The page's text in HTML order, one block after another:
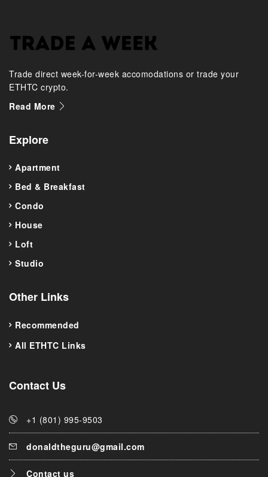
Trade direct week-for-week accomodations or trade your
ETHTC crypto.
Read More
Explore
Apartment
Bed & Breakfast
Condo
House
Loft
Studio
Other Links
Recommended
All ETHTC Links
Contact Us
+1 (801) 995-9503
donaldtheguru@gmail.com
Contact us